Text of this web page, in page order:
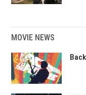
MOVIE NEWS